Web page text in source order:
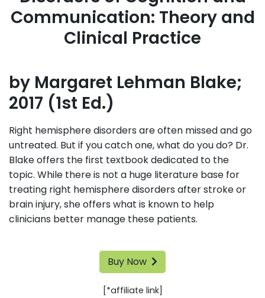
Communication: Theory and
Clinical Practice
by Margaret Lehman Blake;
2017 (1st Ed.)
Right hemisphere disorders are often missed and go
untreated. But if you catch one, what do you do? Dr.
Blake offers the first textbook dedicated to the
topic. While there is not a huge literature base for
treating right hemisphere disorders after stroke or
brain injury, she offers what is known to help
clinicians better manage these patients.
Buy Now
[*affiliate link]